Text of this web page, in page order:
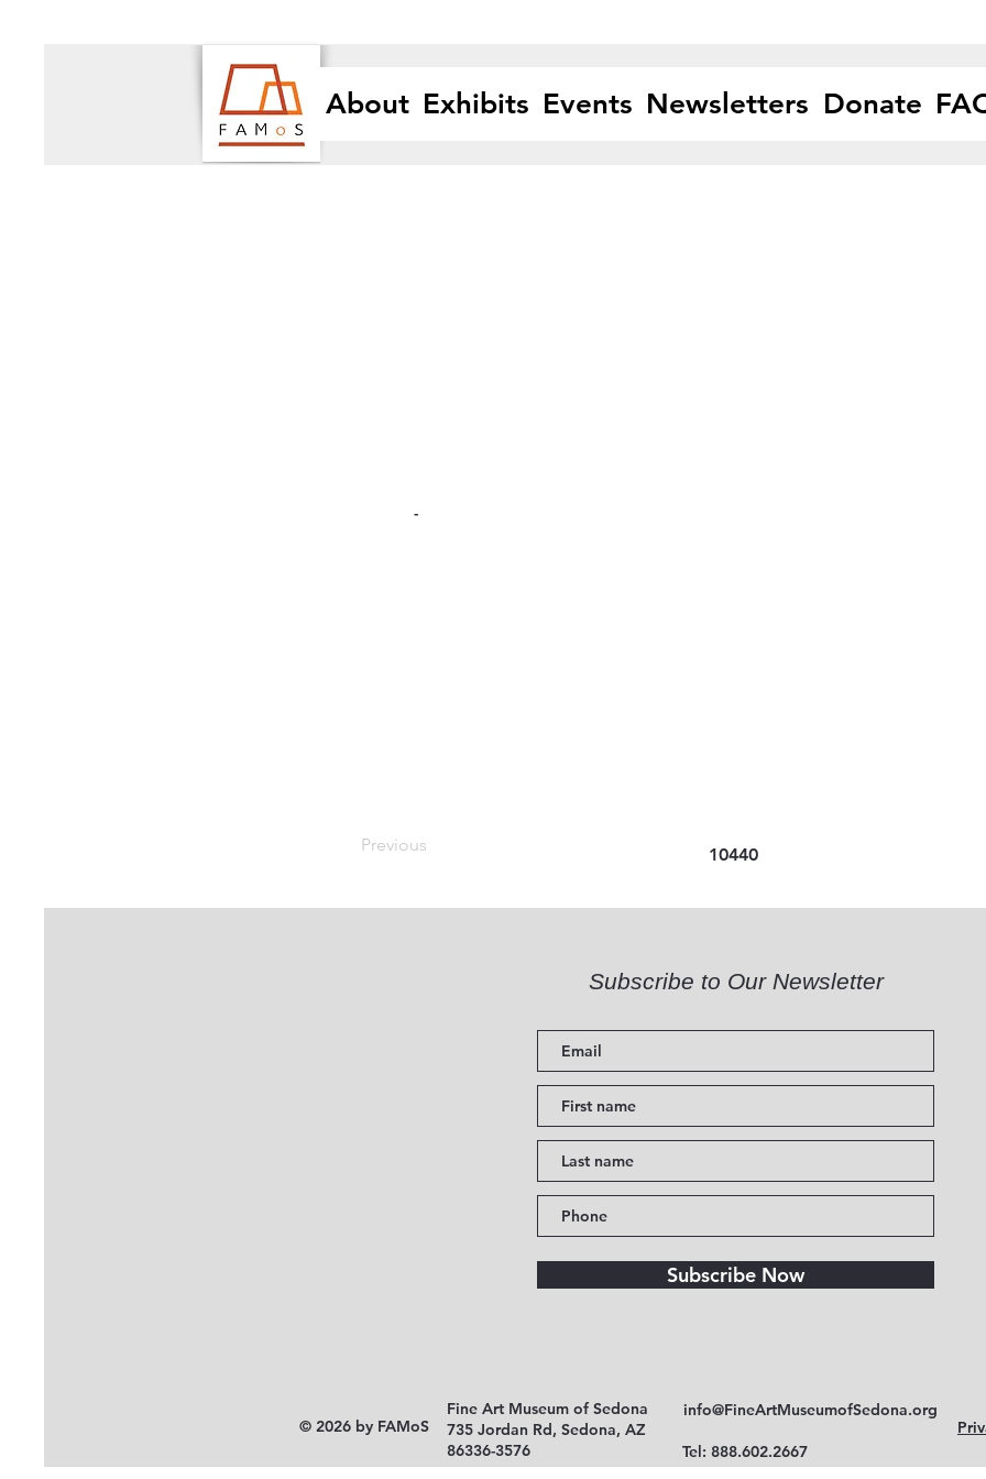
About Exhibits Events Newsletters Donate
-
Previous 10440
Subscribe to Our Newsletter
Subscribe Now
© 2026 by FAMoS
Fine Art Museum of Sedona
735 Jordan Rd, Sedona, AZ
86336-3576
info@FineArtMuseumofSedona.org
Tel: 888.602.2667